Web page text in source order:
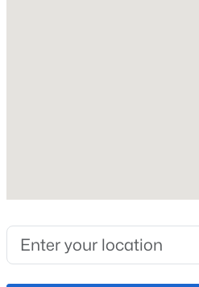
Interior Details